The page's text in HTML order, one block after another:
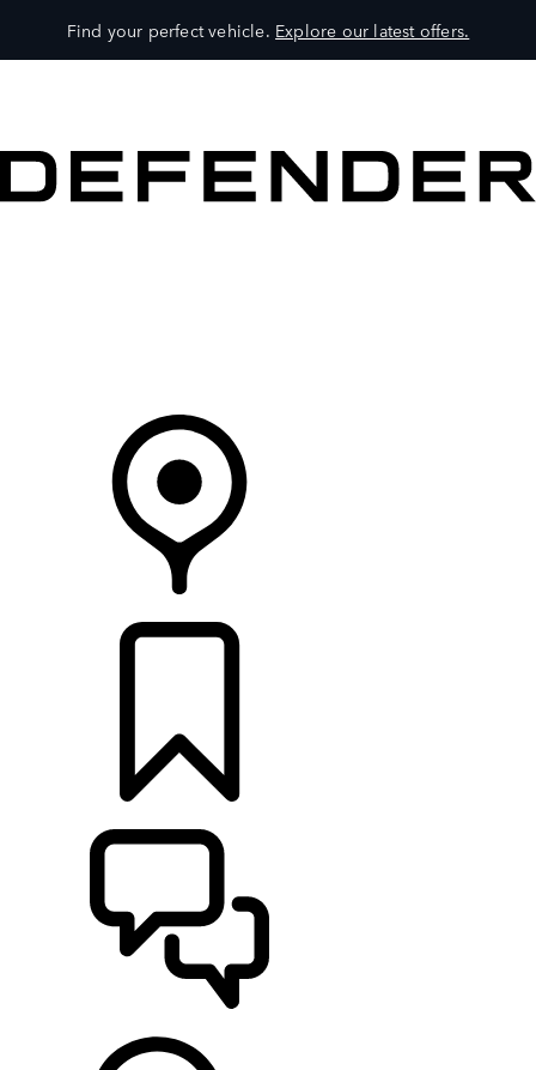
Find your perfect vehicle. Explore our latest offers.